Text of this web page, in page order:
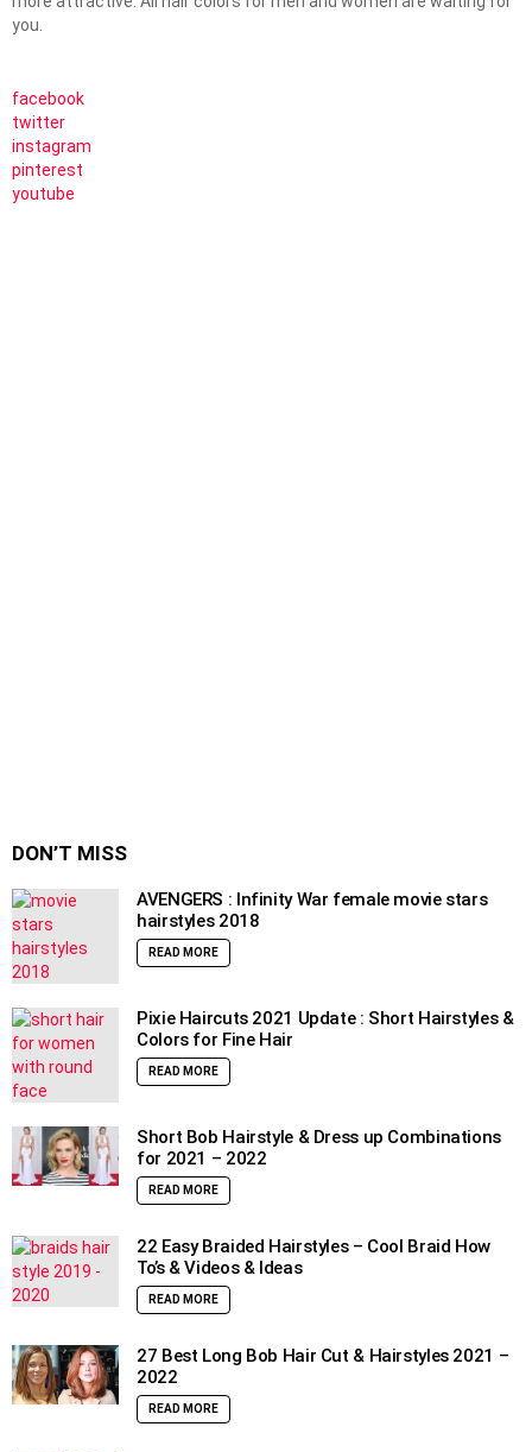
you.
facebook
twitter
instagram
pinterest
youtube
DON’T MISS
AVENGERS : Infinity War female movie stars
hairstyles 2018
READ MORE
Pixie Haircuts 2021 Update : Short Hairstyles &
Colors for Fine Hair
READ MORE
Short Bob Hairstyle & Dress up Combinations
for 2021 – 2022
READ MORE
22 Easy Braided Hairstyles – Cool Braid How
To’s & Videos & Ideas
READ MORE
27 Best Long Bob Hair Cut & Hairstyles 2021 –
2022
READ MORE